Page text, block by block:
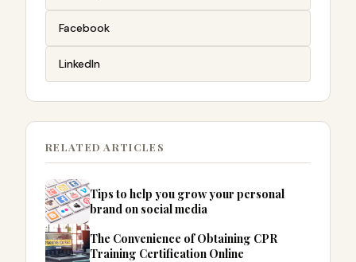
Facebook
LinkedIn
RELATED ARTICLES
Tips to help you grow your personal
brand on social media
The Convenience of Obtaining CPR
Training Certification Online